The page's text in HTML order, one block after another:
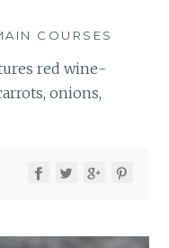
COURSES
red wine-
onions,